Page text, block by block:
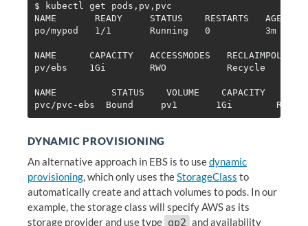
$
kubectl get pods,pv,pvc
NAME       READY     STATUS    RESTARTS   AGE
po/mypod   1/1       Running   0          3m
NAME      CAPACITY   ACCESSMODES
pv/ebs    1Gi        RWO           Recycle
NAME          STATUS    VOLUME    CAPACITY
DYNAMIC PROVISIONING
An alternative approach in EBS is to usedynamic
provisioning , which only uses the StorageClass to
automatically create and attach volumes to pods. In our
example, the storage class will specify AWS as its
storage provider and use type gp2 and availability